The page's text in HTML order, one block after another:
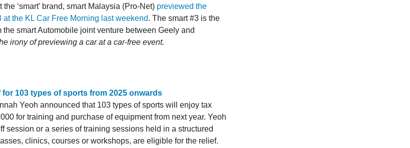
‘smart’ brand, smart Malaysia (Pro-Net) previewed the
at the KL Car Free Morning last weekend. The smart #3 is the
the smart Automobile joint venture between Geely and
irony of previewing a car at a car-free event.
for 103 types of sports from 2025 onwards
Yeoh announced that 103 types of sports will enjoy tax
for training and purchase of equipment from next year. Yeoh
session or a series of training sessions held in a structured
clinics, courses or workshops, are eligible for the relief.